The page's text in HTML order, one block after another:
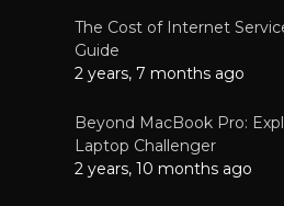
The Cost of Internet
Guide
2 years, 7 months ago
Beyond MacBook Pro:
Laptop Challenger
2 years, 10 months ago